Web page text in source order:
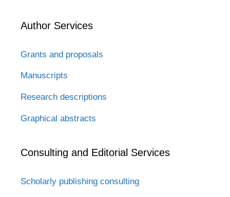
Author Services
Grants and proposals
Manuscripts
Research descriptions
Graphical abstracts
Consulting and Editorial Services
Scholarly publishing consulting